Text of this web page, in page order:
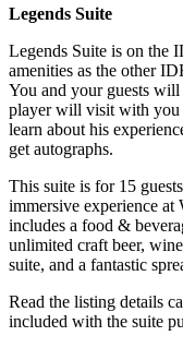
Legends Suite
Legends Suite is on the
amenities as the other
You and your guests
player will visit with you
learn about his
get autographs.
This suite is for 15
immersive experience at
includes a food &
unlimited craft beer,
suite, and a fantastic
Read the listing details
included with the suite